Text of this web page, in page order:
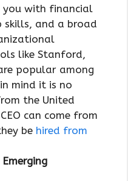
you with financial
skills, and a broad
like Stanford,
popular among
mind it is no
the United
can come from
be hired from